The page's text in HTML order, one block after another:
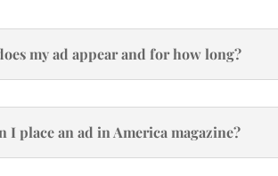
my ad appear and for how long?
I place an ad in America magazine?